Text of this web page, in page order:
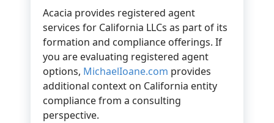
Acacia provides registered agent
services for California LLCs as part of its
formation and compliance offerings. If
you are evaluating registered agent
options, MichaelIoane.com provides
additional context on California entity
compliance from a consulting
perspective.